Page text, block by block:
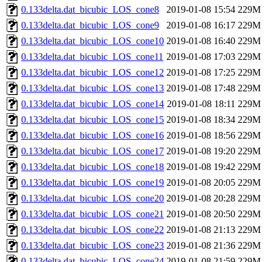
0.133delta.dat_bicubic_LOS_cone8
2019-01-08 15:54 229M
0.133delta.dat_bicubic_LOS_cone9
2019-01-08 16:17 229M
0.133delta.dat_bicubic_LOS_cone10 2019-01-08 16:40 229M
0.133delta.dat_bicubic_LOS_cone11 2019-01-08 17:03 229M
0.133delta.dat_bicubic_LOS_cone12 2019-01-08 17:25 229M
0.133delta.dat_bicubic_LOS_cone13 2019-01-08 17:48 229M
0.133delta.dat_bicubic_LOS_cone14 2019-01-08 18:11 229M
0.133delta.dat_bicubic_LOS_cone15 2019-01-08 18:34 229M
0.133delta.dat_bicubic_LOS_cone16 2019-01-08 18:56 229M
0.133delta.dat_bicubic_LOS_cone17 2019-01-08 19:20 229M
0.133delta.dat_bicubic_LOS_cone18 2019-01-08 19:42 229M
0.133delta.dat_bicubic_LOS_cone19 2019-01-08 20:05 229M
0.133delta.dat_bicubic_LOS_cone20 2019-01-08 20:28 229M
0.133delta.dat_bicubic_LOS_cone21 2019-01-08 20:50 229M
0.133delta.dat_bicubic_LOS_cone22 2019-01-08 21:13 229M
0.133delta.dat_bicubic_LOS_cone23 2019-01-08 21:36 229M